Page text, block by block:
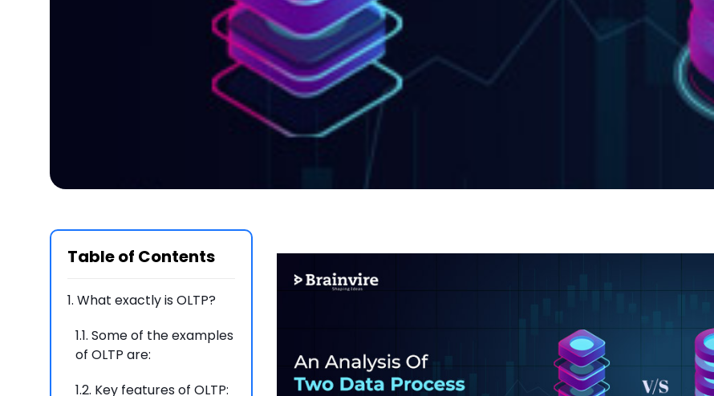
Table of Contents
1. What exactly is OLTP?
1.1. Some of the examples
of OLTP are:
1.2. Key features of OLTP: